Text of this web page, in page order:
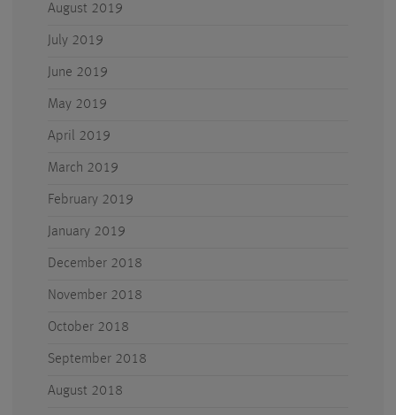
August 2019
July 2019
June 2019
May 2019
April 2019
March 2019
February 2019
January 2019
December 2018
November 2018
October 2018
September 2018
August 2018